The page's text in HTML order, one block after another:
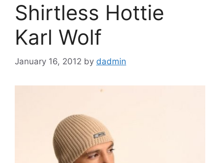
Shirtless Hottie
Karl Wolf
January 16, 2012 by dadmin